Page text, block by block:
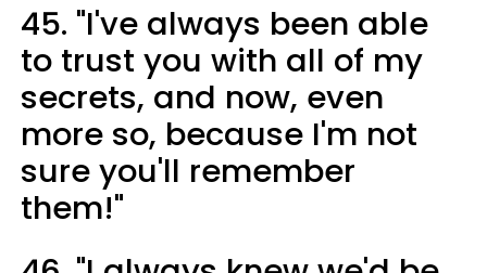
45. "I've always been able
to trust you with all of my
secrets, and now, even
more so, because I'm not
sure you'll remember
them!"